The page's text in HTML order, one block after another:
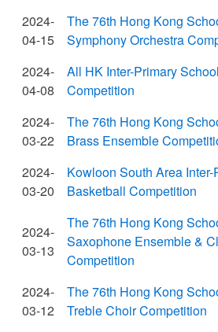
2024-
04-15
The 76th Hong Kong
Symphony Orchestra
2024-
04-08
All HK Inter-Primary
Competition
2024-
03-22
The 76th Hong Kong
Brass Ensemble
2024-
03-20
Kowloon South Area
Basketball Competition
2024-
03-13
The 76th Hong Kong
Saxophone Ensemble &
Competition
2024-
03-12
The 76th Hong Kong
Treble Choir Competition